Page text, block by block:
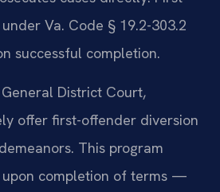
Va. Code § 19.2-303.2
successful completion.
District Court,
offer first-offender diversion
This program
upon completion of terms —